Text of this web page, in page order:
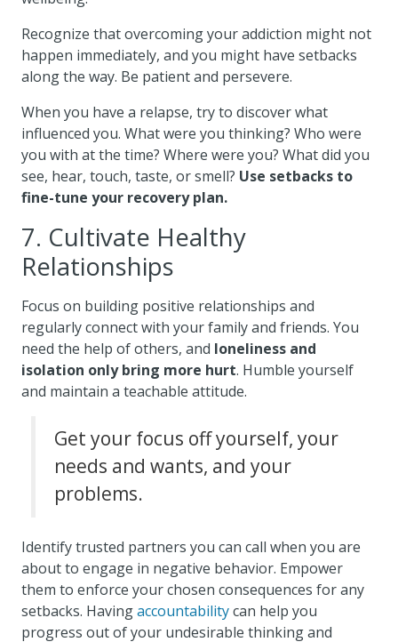
Recognize that overcoming your addiction might not
happen immediately, and you might have setbacks
along the way. Be patient and persevere.
When you have a relapse, try to discover what
influenced you. What were you thinking? Who were
you with at the time? Where were you? What did you
see, hear, touch, taste, or smell? Use setbacks to
fine-tune your recovery plan.
7. Cultivate Healthy
Relationships
Focus on building positive relationships and
regularly connect with your family and friends. You
need the help of others, and loneliness and
isolation only bring more hurt. Humble yourself
and maintain a teachable attitude.
Get your focus off yourself, your
needs and wants, and your
problems.
Identify trusted partners you can call when you are
about to engage in negative behavior. Empower
them to enforce your chosen consequences for any
setbacks. Havingaccountabilitycan help you
progress out of your undesirable thinking and